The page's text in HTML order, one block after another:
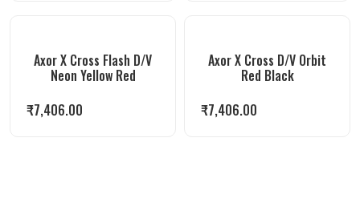
Axor X Cross Flash D/V
Neon Yellow Red
₹7,406.00
Axor X Cross D/V Orbit
Red Black
₹7,406.00